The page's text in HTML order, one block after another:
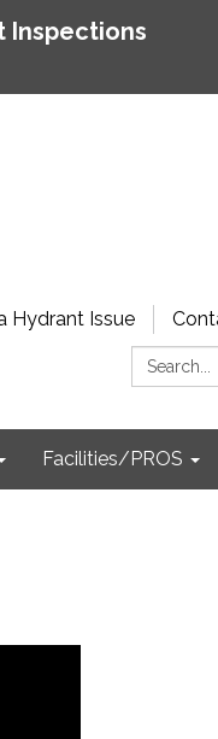
Inspections
Hydrant Issue
Search:
Facilities/PROS